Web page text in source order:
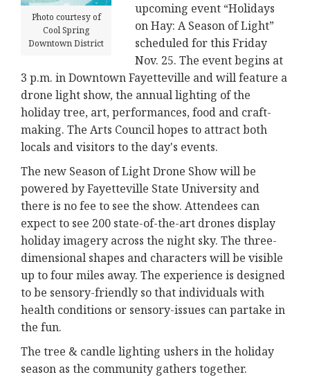
Photo courtesy of
Cool Spring
Downtown District
upcoming event “Holidays
on Hay: A Season of Light”
scheduled for this Friday
Nov. 25. The event begins at
3 p.m. in Downtown Fayetteville and will feature a
drone light show, the annual lighting of the
holiday tree, art, performances, food and craft-
making. The Arts Council hopes to attract both
locals and visitors to the day's events.
The new Season of Light Drone Show will be
powered by Fayetteville State University and
there is no fee to see the show. Attendees can
expect to see 200 state-of-the-art drones display
holiday imagery across the night sky. The three-
dimensional shapes and characters will be visible
up to four miles away. The experience is designed
to be sensory-friendly so that individuals with
health conditions or sensory-issues can partake in
the fun.
The tree & candle lighting ushers in the holiday
season as the community gathers together.